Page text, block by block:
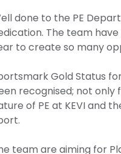
done to the PE
The team
to create so many
Gold Status
recognised; not
of PE at KEVI and
team are aiming for